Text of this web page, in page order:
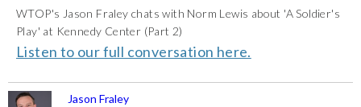
WTOP's Jason Fraley chats with Norm Lewis about 'A Soldier's
Play' at Kennedy Center (Part 2)
Listen to our full conversation here.
Jason Fraley